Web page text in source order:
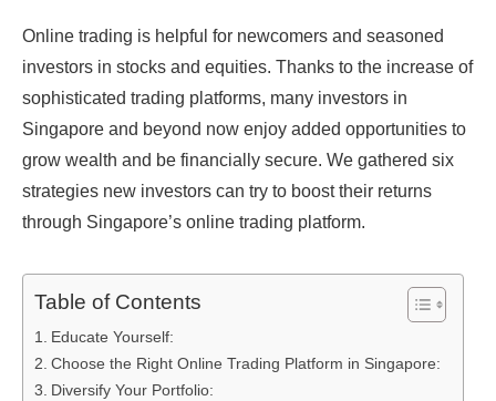
Online trading is helpful for newcomers and seasoned
investors in stocks and equities. Thanks to the increase of
sophisticated trading platforms, many investors in
Singapore and beyond now enjoy added opportunities to
grow wealth and be financially secure. We gathered six
strategies new investors can try to boost their returns
through Singapore’s online trading platform.
Table of Contents
Educate Yourself:
Choose the Right Online Trading Platform in Singapore:
Diversify Your Portfolio: